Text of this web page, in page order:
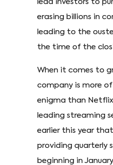
lead investors to
erasing billions in
leading to the
the time of the
When it comes to
company is more
enigma than
leading streaming
earlier this year
providing quarterly
beginning in